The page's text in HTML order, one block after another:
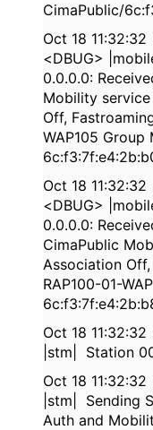
CimaPublic/
Oct 18
<DBUG>
0.0.0.0:
Mobility
Off,
WAP105 Group
Oct 18
<DBUG>
0.0.0.0:
CimaPublic
Association
RAP100-01-
Oct 18
|stm| Station
Oct 18
|stm| Sending
Auth and